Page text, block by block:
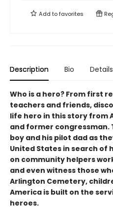
Add tofavorites
Description Bio Details
Who is a hero? From first
teachers and friends,
life hero in this story from
and former congressman.
boy and his pilot dad as
United States in search of
on community helpers
and even witness those
Arlington Cemetery,
America is built on the
heroes.